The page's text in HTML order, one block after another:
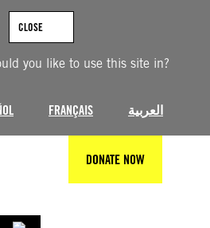
you like to use this site in?
FRANÇAIS العربية
CLOSE
DONATE NOW